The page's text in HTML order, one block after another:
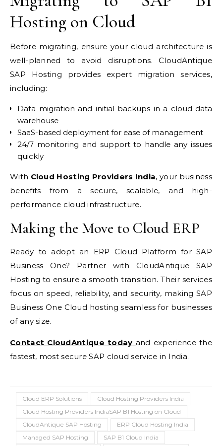
Hosting on Cloud
Before migrating, ensure your cloud architecture is
well-planned to avoid disruptions. CloudAntique
SAP Hosting provides expert migration services,
including:
Data migration and initial backups in a cloud data
warehouse
SaaS-based deployment for ease of management
24/7 monitoring and support to handle any issues
quickly
With Cloud Hosting Providers India, your business
benefits from a secure, scalable, and high-
performance cloud infrastructure.
Making the Move to Cloud ERP
Ready to adopt an ERP Cloud Platform for SAP
Business One? Partner with CloudAntique SAP
Hosting to ensure a smooth transition. Their services
focus on speed, reliability, and security, making SAP
Business One Cloud hosting seamless for businesses
of any size.
Contact CloudAntique today and experience the
fastest, most secure SAP cloud service in India.
Cloud ERP Solutions
Cloud Hosting Providers India
Cloud Hosting Providers IndiaSAP B1 Hosting on Cloud
CloudAntique SAP Hosting
ERP Cloud Hosting India
Managed SAP Hosting
SAP B1 Cloud India